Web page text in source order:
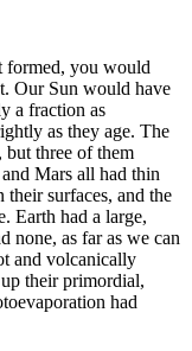
formed, you would
Our Sun would have
a fraction as
as they age. The
three of them
Mars all had thin
surfaces, and the
Earth had a large,
none, as far as we can
and volcanically
their primordial,
had